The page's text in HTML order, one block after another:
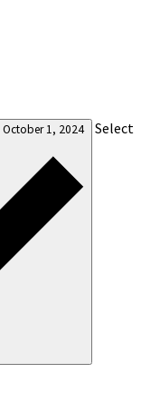
October 1, 2024 Select